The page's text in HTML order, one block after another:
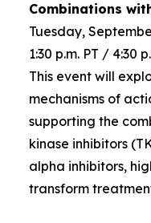
Combinations
Tuesday,
1:30 p.m. PT / 4:30
This event will
mechanisms of
supporting the
kinase inhibitors
alpha inhibitors,
transform